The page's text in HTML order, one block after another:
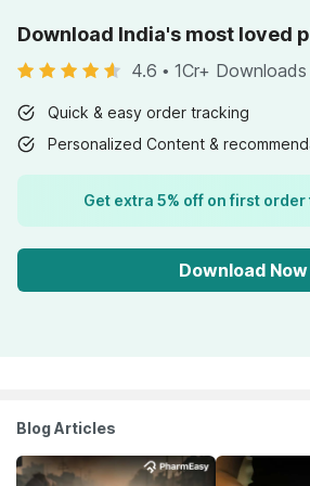
Download India's most loved
4.6 • 1Cr+ Downloads
Quick & easy order tracking
Personalized Content &
Get extra 5% off on first order
Download Now
Blog Articles